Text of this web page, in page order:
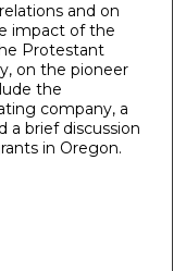
and on
impact of the
Protestant
on the pioneer
the
company, a
a brief discussion
in Oregon.